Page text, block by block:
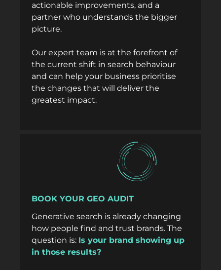
actionable improvements, and a
partner who understands the bigger
picture.
Our expert team is at the forefront of
the current shift in search behaviour
and can help your business prioritise
the changes that will deliver the
greatest impact.
BOOK YOUR GEO AUDIT
Generative search is already changing
how people find and trust brands. The
question is: Is your brand showing up
in those results?